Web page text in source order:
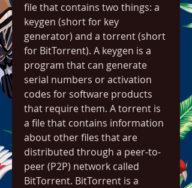
file that contains two things: a
keygen (short for key
generator) and a torrent (short
for BitTorrent). A keygen is a
program that can generate
serial numbers or activation
codes for software products
that require them. A torrent is
a file that contains information
about other files that are
distributed through a peer-to-
peer (P2P) network called
BitTorrent. BitTorrent is a